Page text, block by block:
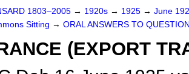
1803–2005 → 1920s → 1925 → June
Sitting → ORAL ANSWERS TO
(EXPORT